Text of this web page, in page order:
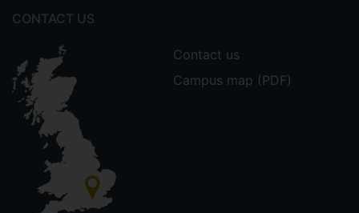
CONTACT US
Contact us
Campus map (PDF)